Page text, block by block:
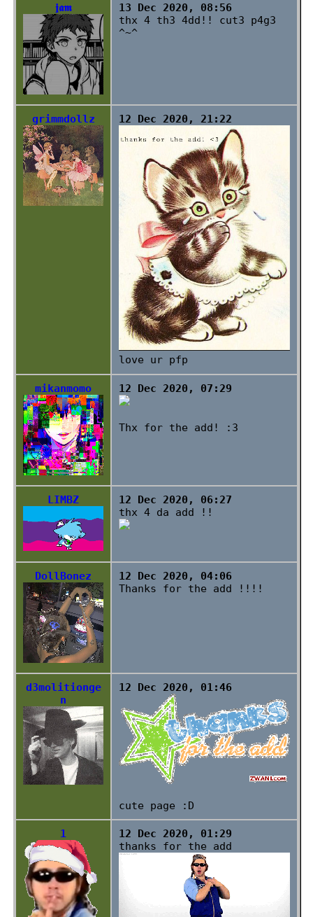
𝖏𝖆𝖒
13 Dec 2020, 08:56
thx 4 th3 4dd!! cut3 p4g3
^~^
grimmdollz 12 Dec 2020, 21:22
love ur pfp
mikanmomo 12 Dec 2020, 07:29
Thx for the add! :3
LIMBZ
12 Dec 2020, 06:27
thx 4 da add !!
DollBonez
12 Dec 2020, 04:06
Thanks for the add !!!!
d3molitionge
n
12 Dec 2020, 01:46
cute page :D
1
12 Dec 2020, 01:29
thanks for the add